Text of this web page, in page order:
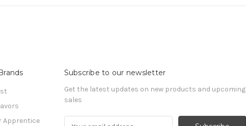
Apprentice
Subscribe to our newsletter
Get the latest updates on new products and upcoming
sales